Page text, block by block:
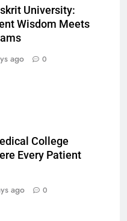
University:
Wisdom Meets
ago 0
College
Every Patient
ago 0